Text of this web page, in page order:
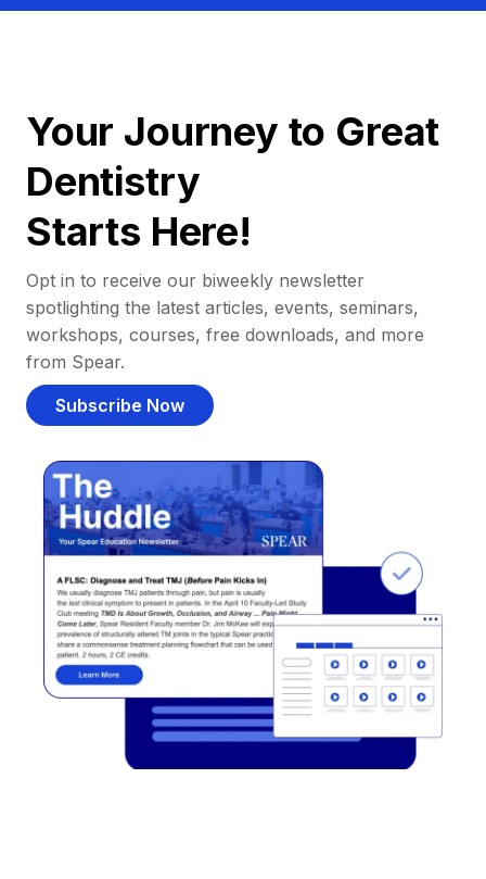
Your Journey to Great
Dentistry
Starts Here!
Opt in to receive our biweekly newsletter
spotlighting the latest articles, events, seminars,
workshops, courses, free downloads, and more
from Spear.
Subscribe Now